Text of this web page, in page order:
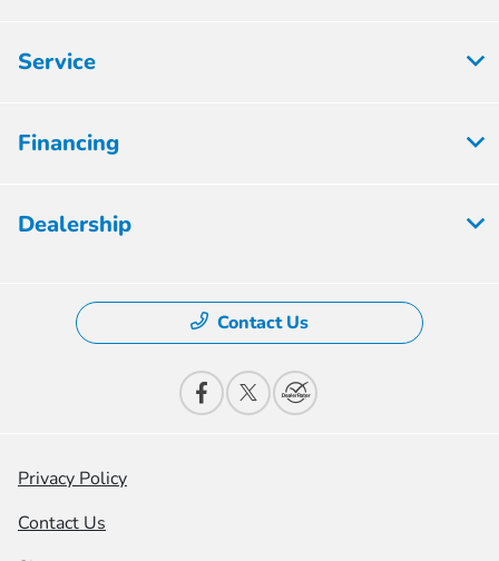
Service
Financing
Dealership
Contact Us
Privacy Policy
Contact Us